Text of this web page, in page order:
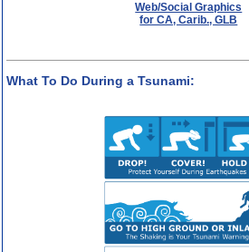
Web/Social Graphics
for CA, Carib., GLB
What To Do During a Tsunami: